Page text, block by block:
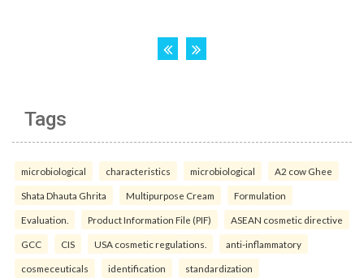
Tags
microbiological characteristics microbiological A2 cow Ghee
Shata Dhauta Ghrita Multipurpose Cream Formulation
Evaluation. Product Information File (PIF) ASEAN cosmetic directive
GCC CIS USA cosmetic regulations. anti-inflammatory
cosmeceuticals identification standardization